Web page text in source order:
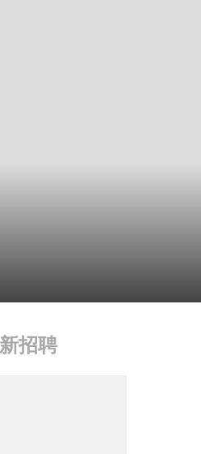
招聘